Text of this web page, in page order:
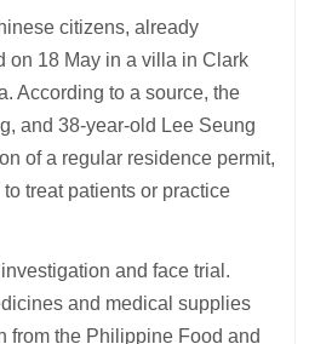
citizens, already
on 18 May in a villa in Clark
According to a source, the
and 38-year-old Lee Seung
of a regular residence permit,
treat patients or practice
and face trial.
and medical supplies
from the Philippine Food and